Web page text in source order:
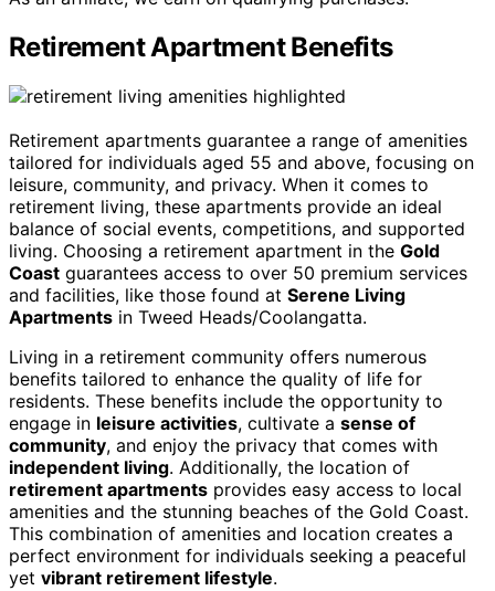
Retirement Apartment Benefits
Retirement apartments guarantee a range of amenities
tailored for individuals aged 55 and above, focusing on
leisure, community, and privacy. When it comes to
retirement living, these apartments provide an ideal
balance of social events, competitions, and supported
living. Choosing a retirement apartment in the Gold
Coast guarantees access to over 50 premium services
and facilities, like those found at Serene Living
Apartments in Tweed Heads/Coolangatta.
Living in a retirement community offers numerous
benefits tailored to enhance the quality of life for
residents. These benefits include the opportunity to
engage in leisure activities, cultivate a sense of
community, and enjoy the privacy that comes with
independent living. Additionally, the location of
retirement apartments provides easy access to local
amenities and the stunning beaches of the Gold Coast.
This combination of amenities and location creates a
perfect environment for individuals seeking a peaceful
yet vibrant retirement lifestyle.